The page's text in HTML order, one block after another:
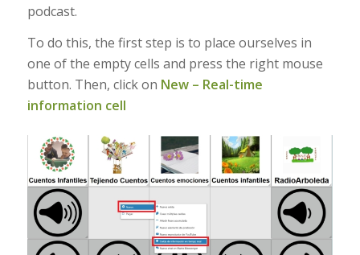
podcast.
To do this, the first step is to place ourselves in
one of the empty cells and press the right mouse
button. Then, click on New – Real-time
information cell